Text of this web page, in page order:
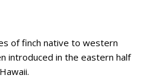
of finch native to western
introduced in the eastern half